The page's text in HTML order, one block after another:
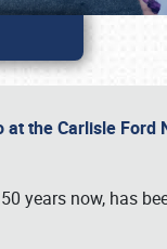
the Carlisle Ford
years now, has